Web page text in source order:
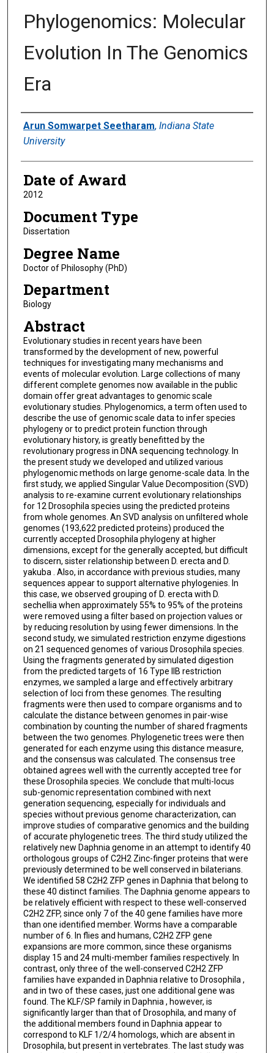
Phylogenomics: Molecular
Evolution In The Genomics
Era
Author
Arun Somwarpet Seetharam, Indiana State
University
Date of Award
2012
Document Type
Dissertation
Degree Name
Doctor of Philosophy (PhD)
Department
Biology
Abstract
Evolutionary studies in recent years have been
transformed by the development of new, powerful
techniques for investigating many mechanisms and
events of molecular evolution. Large collections of many
different complete genomes now available in the public
domain offer great advantages to genomic scale
evolutionary studies. Phylogenomics, a term often used to
describe the use of genomic scale data to infer species
phylogeny or to predict protein function through
evolutionary history, is greatly benefitted by the
revolutionary progress in DNA sequencing technology. In
the present study we developed and utilized various
phylogenomic methods on large genome-scale data. In the
first study, we applied Singular Value Decomposition (SVD)
analysis to re-examine current evolutionary relationships
for 12 Drosophila species using the predicted proteins
from whole genomes. An SVD analysis on unfiltered whole
genomes (193,622 predicted proteins) produced the
currently accepted Drosophila phylogeny at higher
dimensions, except for the generally accepted, but difficult
to discern, sister relationship between D. erecta and D.
yakuba . Also, in accordance with previous studies, many
sequences appear to support alternative phylogenies. In
this case, we observed grouping of D. erecta with D.
sechellia when approximately 55% to 95% of the proteins
were removed using a filter based on projection values or
by reducing resolution by using fewer dimensions. In the
second study, we simulated restriction enzyme digestions
on 21 sequenced genomes of various Drosophila species.
Using the fragments generated by simulated digestion
from the predicted targets of 16 Type IIB restriction
enzymes, we sampled a large and effectively arbitrary
selection of loci from these genomes. The resulting
fragments were then used to compare organisms and to
calculate the distance between genomes in pair-wise
combination by counting the number of shared fragments
between the two genomes. Phylogenetic trees were then
generated for each enzyme using this distance measure,
and the consensus was calculated. The consensus tree
obtained agrees well with the currently accepted tree for
these Drosophila species. We conclude that multi-locus
sub-genomic representation combined with next
generation sequencing, especially for individuals and
species without previous genome characterization, can
improve studies of comparative genomics and the building
of accurate phylogenetic trees. The third study utilized the
relatively new Daphnia genome in an attempt to identify 40
orthologous groups of C2H2 Zinc-finger proteins that were
previously determined to be well conserved in bilaterians.
We identified 58 C2H2 ZFP genes in Daphnia that belong to
these 40 distinct families. The Daphnia genome appears to
be relatively efficient with respect to these well-conserved
C2H2 ZFP, since only 7 of the 40 gene families have more
than one identified member. Worms have a comparable
number of 6. In flies and humans, C2H2 ZFP gene
expansions are more common, since these organisms
display 15 and 24 multi-member families respectively. In
contrast, only three of the well-conserved C2H2 ZFP
families have expanded in Daphnia relative to Drosophila ,
and in two of these cases, just one additional gene was
found. The KLF/SP family in Daphnia , however, is
significantly larger than that of Drosophila, and many of
the additional members found in Daphnia appear to
correspond to KLF 1/2/4 homologs, which are absent in
Drosophila, but present in vertebrates. The last study was